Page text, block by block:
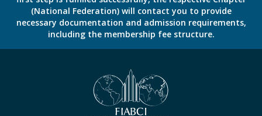
(National Federation) will contact you to provide
necessary documentation and admission requirements,
including the membership fee structure.